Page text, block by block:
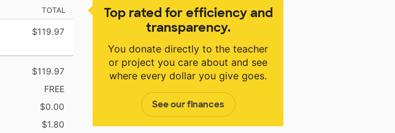
Top rated for efficiency and
transparency.
You donate directly to the teacher
or project you care about and see
where every dollar you give goes.
See our finances
TOTAL
$119.97
$119.97
FREE
$0.00
$1.80